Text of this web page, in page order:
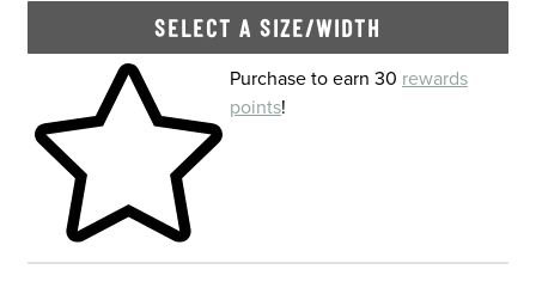
SELECT A SIZE/WIDTH
Skip to your shopping cartPurchase to earn 30 rewards
points!